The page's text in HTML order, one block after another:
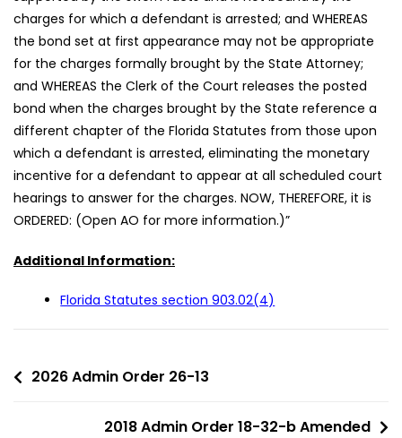
charges for which a defendant is arrested; and WHEREAS
the bond set at first appearance may not be appropriate
for the charges formally brought by the State Attorney;
and WHEREAS the Clerk of the Court releases the posted
bond when the charges brought by the State reference a
different chapter of the Florida Statutes from those upon
which a defendant is arrested, eliminating the monetary
incentive for a defendant to appear at all scheduled court
hearings to answer for the charges. NOW, THEREFORE, it is
ORDERED: (Open AO for more information.)”
Additional Information:
Florida Statutes section 903.02(4)
2026 Admin Order 26-13
2018 Admin Order 18-32-b Amended